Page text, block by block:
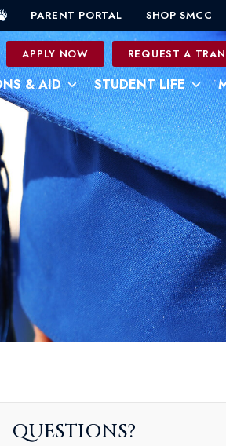
PARENT PORTAL SHOP SMCC
APPLY NOW REQUEST A
& AID STUDENT LIFE
QUESTIONS